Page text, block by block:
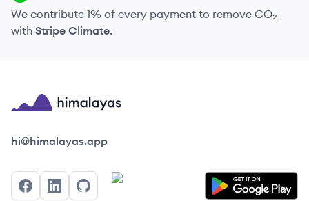
We contribute 1% of every payment to remove CO₂
with Stripe Climate.
Himalayas logo
hi@himalayas.app
FacebookLinkedInGitHub